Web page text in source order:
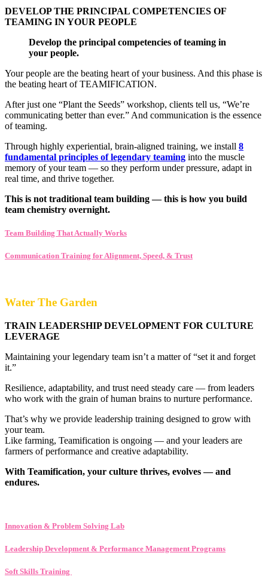
DEVELOP THE PRINCIPAL COMPETENCIES OF
TEAMING IN YOUR PEOPLE
Develop the principal competencies of teaming in
your people.
Your people are the beating heart of your business. And this phase is
the beating heart of TEAMIFICATION.
After just one “Plant the Seeds” workshop, clients tell us, “We’re
communicating better than ever.” And communication is the essence
of teaming.
Through highly experiential, brain-aligned training, we install 8
fundamental principles of legendary teaming into the muscle
memory of your team — so they perform under pressure, adapt in
real time, and thrive together.
This is not traditional team building — this is how you build
team chemistry overnight.
Team Building That Actually Works
Communication Training for Alignment, Speed, & Trust
Water The Garden
TRAIN LEADERSHIP DEVELOPMENT FOR CULTURE
LEVERAGE
Maintaining your legendary team isn’t a matter of “set it and forget
it.”
Resilience, adaptability, and trust need steady care — from leaders
who work with the grain of human brains to nurture performance.
That’s why we provide leadership training designed to grow with
your team.
Like farming, Teamification is ongoing — and your leaders are
farmers of performance and creative adaptability.
With Teamification, your culture thrives, evolves — and
endures.
Innovation & Problem Solving Lab
Leadership Development & Performance Management Programs
Soft Skills Training